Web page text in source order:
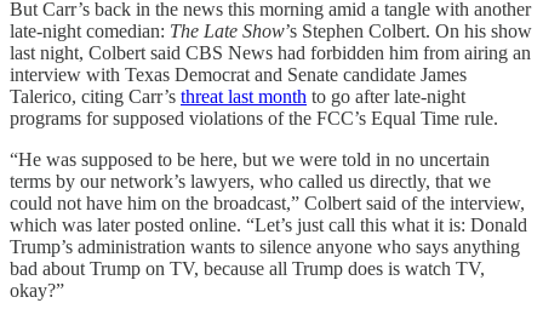
But Carr’s back in the news this morning amid a tangle with another
late-night comedian: The Late Show’s Stephen Colbert. On his show
last night, Colbert said CBS News had forbidden him from airing an
interview with Texas Democrat and Senate candidate James
Talerico, citing Carr’s threat last month to go after late-night
programs for supposed violations of the FCC’s Equal Time rule.
“He was supposed to be here, but we were told in no uncertain
terms by our network’s lawyers, who called us directly, that we
could not have him on the broadcast,” Colbert said of the interview,
which was later posted online. “Let’s just call this what it is: Donald
Trump’s administration wants to silence anyone who says anything
bad about Trump on TV, because all Trump does is watch TV,
okay?”